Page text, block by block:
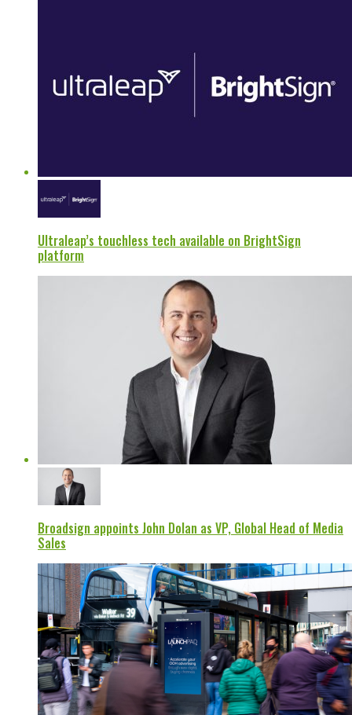
Ultraleap’s touchless tech available on BrightSign
platform
Broadsign appoints John Dolan as VP, Global Head of Media
Sales